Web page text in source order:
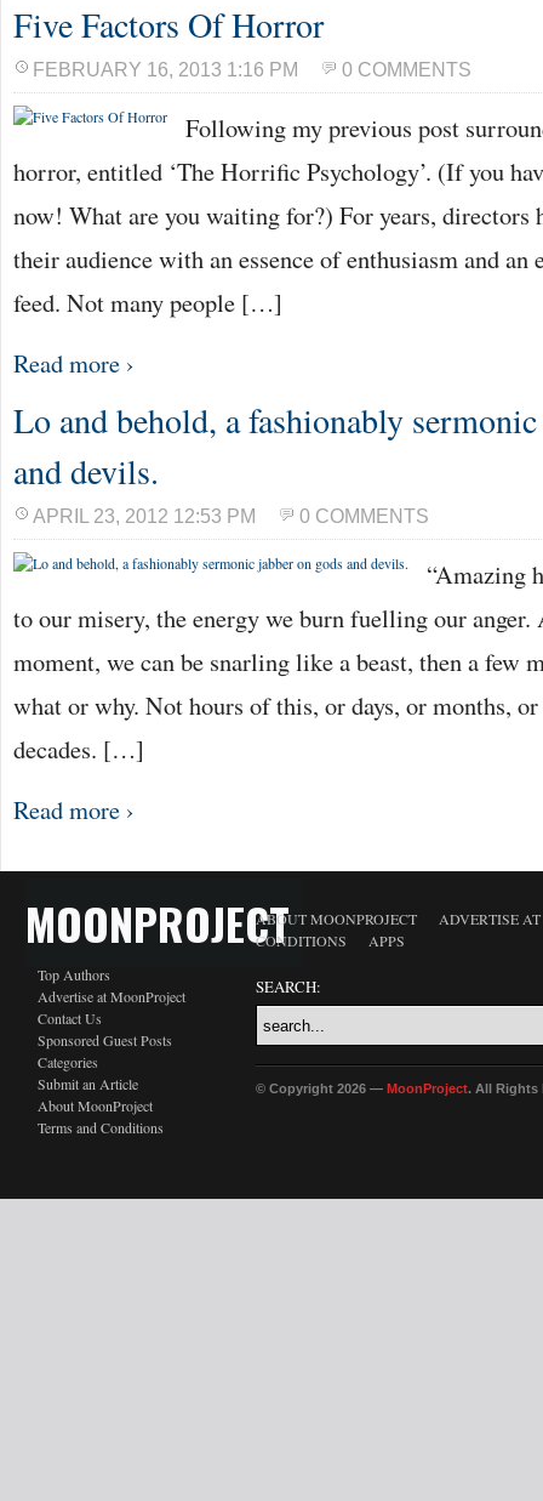
Five Factors Of Horror
FEBRUARY 16, 2013 1:16 PM 0 COMMENTS
Following my previous post
horror, entitled ‘The Horrific Psychology’. (If you
now! What are you waiting for?) For years, directors
their audience with an essence of enthusiasm and an
feed. Not many people […]
Read more ›
Lo and behold, a fashionably
and devils.
APRIL 23, 2012 12:53 PM 0 COMMENTS
“Amazing
to our misery, the energy we burn fuelling our anger.
moment, we can be snarling like a beast, then a few
what or why. Not hours of this, or days, or months,
decades. […]
Read more ›
MOONPROJECT
Top Authors
Advertise at MoonProject
Contact Us
Sponsored Guest Posts
Categories
Submit an Article
About MoonProject
Terms and Conditions
ABOUT MOONPROJECT
ADVERTISE
CONDITIONS
APPS
SEARCH:
© Copyright 2026 — MoonProject. All Rights